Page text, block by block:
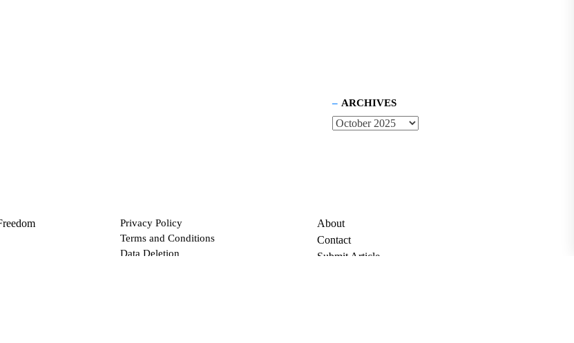
ARCHIVES
Privacy Policy
Terms and Conditions
Data Deletion
About
Contact
Submit Article